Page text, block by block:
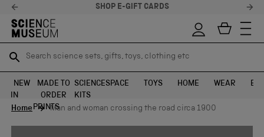
SHOP E-GIFT CARDS
Search science sets, gifts, toys, clothing etc
SEARCH
Search science sets, gifts, toys, clothing etc
SEARCH
NEW
IN
MADE TO
ORDER
PRINTS
SCIENCE
KITS
SPACE TOYS HOME WEAR
Home
Man and woman crossing the road circa 1900